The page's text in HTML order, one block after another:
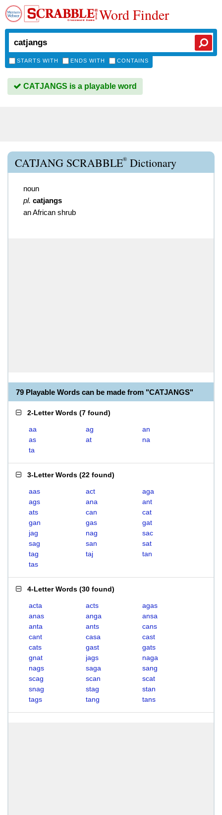
Word Finder
STARTS WITH ENDS WITH CONTAINS
CATJANGS is a playable word
CATJANG SCRABBLE® Dictionary
noun
pl. catjangs
an African shrub
79 Playable Words can be made from "CATJANGS"
2-Letter Words (7 found)
aa ag
an
as
at
na
ta
3-Letter Words (22 found)
aas act
aga
ags
ana
ant
ats
can
cat
gan
gas
gat
jag
nag
sac
sag
san
sat
tag
taj
tan
tas
4-Letter Words (30 found)
acta acts
agas
anas
anga
ansa
anta
ants
cans
cant
casa
cast
cats
gast
gats
gnat
jags
naga
nags
saga
sang
scag
scan
scat
snag
stag
stan
tags
tang tans